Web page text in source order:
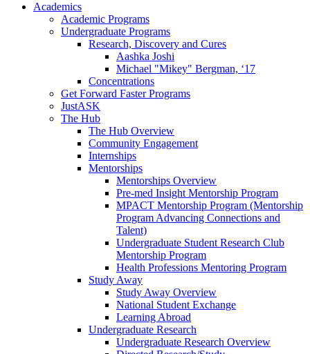
Academics
Academic Programs
Undergraduate Programs
Research, Discovery and Cures
Aashka Joshi
Michael "Mikey" Bergman, ‘17
Concentrations
Get Forward Faster Programs
JustASK
The Hub
The Hub Overview
Community Engagement
Internships
Mentorships
Mentorships Overview
Pre-med Insight Mentorship Program
MPACT Mentorship Program (Mentorship
Program Advancing Connections and
Talent)
Undergraduate Student Research Club
Mentorship Program
Health Professions Mentoring Program
Study Away
Study Away Overview
National Student Exchange
Learning Abroad
Undergraduate Research
Undergraduate Research Overview